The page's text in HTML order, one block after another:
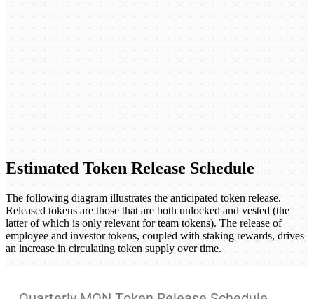
Estimated Token Release Schedule
The following diagram illustrates the anticipated token release.
Released tokens are those that are both unlocked and vested (the
latter of which is only relevant for team tokens). The release of
employee and investor tokens, coupled with staking rewards, drives
an increase in circulating token supply over time.